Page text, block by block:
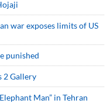
war exposes limits of US
punished
2 Gallery
Man” in Tehran